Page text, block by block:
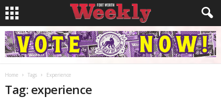
Home Tags Experience
Tag: experience